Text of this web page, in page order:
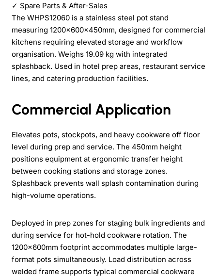
✓ Spare Parts & After-Sales
The WHPS12060 is a stainless steel pot stand
measuring 1200x600x450mm, designed for commercial
kitchens requiring elevated storage and workflow
organisation. Weighs 19.09 kg with integrated
splashback. Used in hotel prep areas, restaurant service
lines, and catering production facilities.
Commercial Application
Elevates pots, stockpots, and heavy cookware off floor
level during prep and service. The 450mm height
positions equipment at ergonomic transfer height
between cooking stations and storage zones.
Splashback prevents wall splash contamination during
high-volume operations.
Deployed in prep zones for staging bulk ingredients and
during service for hot-hold cookware rotation. The
1200x600mm footprint accommodates multiple large-
format pots simultaneously. Load distribution across
welded frame supports typical commercial cookware